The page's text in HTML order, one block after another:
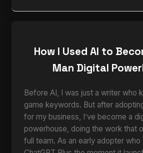
How I Used AI to
Man Digital
Before AI, I was just a writer who
game keywords. But after
for my business, I’ve become a
powerhouse, doing the work that
full team. As an early adopter